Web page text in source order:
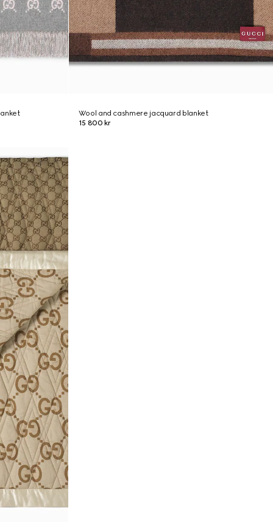
Wool and cashmere jacquard blanket
15 800 kr